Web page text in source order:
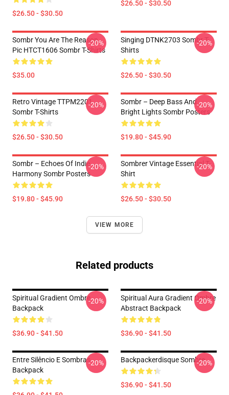
$26.50 - $30.50
$26.50 - $30.50
Sombr You Are The Reason
Pic HTCT1606 Sombr T-Shirts
$35.00
-20%
Singing DTNK2703 Sombr T-
Shirts
$26.50 - $30.50
-20%
Retro Vintage TTPM2201
Sombr T-Shirts
$26.50 - $30.50
-20%
Sombr – Deep Bass And
Bright Lights Sombr Posters
$19.80 - $45.90
-20%
Sombr – Echoes Of Indie
Harmony Sombr Posters
$19.80 - $45.90
-20%
Sombrer Vintage Essential T-
Shirt
$26.50 - $30.50
-20%
VIEW MORE
Related products
Spiritual Gradient Ombre
Backpack
$36.90 - $41.50
-20%
Spiritual Aura Gradient Ombre
Abstract Backpack
$36.90 - $41.50
-20%
Entre Silêncio E Sombras
Backpack
-20% Backpackerdisque Sombre
$36.90 - $41.50
-20%